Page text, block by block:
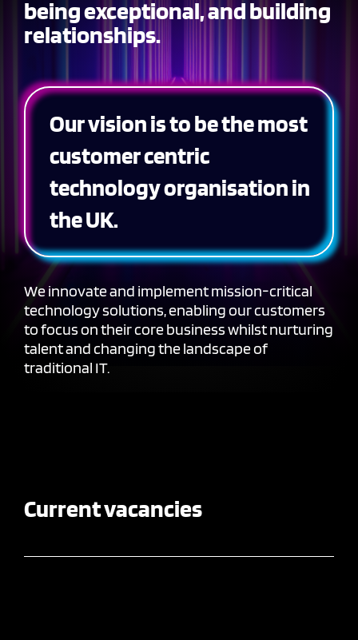
being exceptional, and building
relationships.
Our vision is to be the most
customer centric
technology organisation in
the UK.
We innovate and implement mission-critical
technology solutions, enabling our customers
to focus on their core business whilst nurturing
talent and changing the landscape of
traditional IT.
Current vacancies